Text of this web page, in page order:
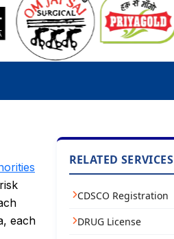
each
RELATED SERVICES
CDSCO Registration
DRUG License